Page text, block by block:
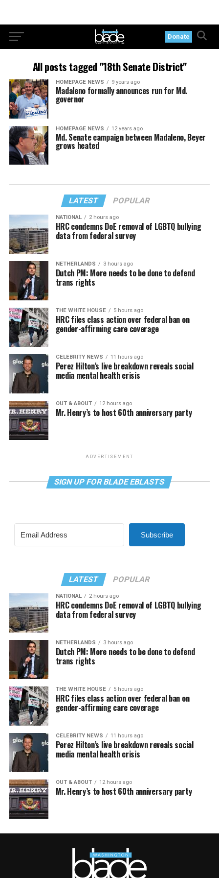
Donate
All posts tagged "18th Senate District"
HOMEPAGE NEWS 9 years ago
Madaleno formally announces run for Md.
governor
HOMEPAGE NEWS 12 years ago
Md. Senate campaign between Madaleno, Beyer
grows heated
LATEST POPULAR
NATIONAL 2 hours ago
HRC condemns DoE removal of LGBTQ bullying
data from federal survey
NETHERLANDS 3 hours ago
Dutch PM: More needs to be done to defend
trans rights
THE WHITE HOUSE 5 hours ago
HRC files class action over federal ban on
gender-affirming care coverage
CELEBRITY NEWS 11 hours ago
Perez Hilton’s live breakdown reveals social
media mental health crisis
OUT & ABOUT 12 hours ago
Mr. Henry’s to host 60th anniversary party
ADVERTISEMENT
SIGN UP FOR BLADE EBLASTS
Subscribe
LATEST POPULAR
NATIONAL 2 hours ago
HRC condemns DoE removal of LGBTQ bullying
data from federal survey
NETHERLANDS 3 hours ago
Dutch PM: More needs to be done to defend
trans rights
THE WHITE HOUSE 5 hours ago
HRC files class action over federal ban on
gender-affirming care coverage
CELEBRITY NEWS 11 hours ago
Perez Hilton’s live breakdown reveals social
media mental health crisis
OUT & ABOUT 12 hours ago
Mr. Henry’s to host 60th anniversary party